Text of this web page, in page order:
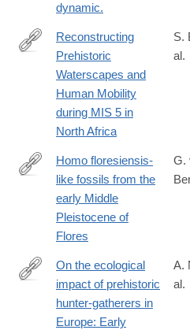
great-
forward-
human-
evolution
dynamic.
https://www.biorxiv.org/content/
Reconstructing
Prehistoric
Waterscapes and
Human Mobility
during MIS 5 in
North Africa
S.
al.
http://www.nature.com/nature/
Homo floresiensis-
like fossils from the
early Middle
Pleistocene of
Flores
G.
https://journals.plos.org/plosone/
id=10.1371/journal.pone.0328218
On the ecological
impact of prehistoric
hunter-gatherers in
Europe: Early
A.
al.